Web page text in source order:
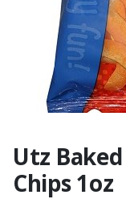
Utz
Chips 1oz